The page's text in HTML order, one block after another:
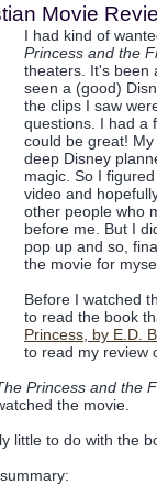
Movie
I had kind of
Princess and the
theaters. It's been
seen a (good)
the clips I saw
questions. I had a
could be great!
deep Disney
magic. So I
video and
other people who
before me. But I
pop up and so,
the movie for
Before I watched
to read the book
Princess, by E.D.
to read my review
Princess and the
the movie.
little to do with the